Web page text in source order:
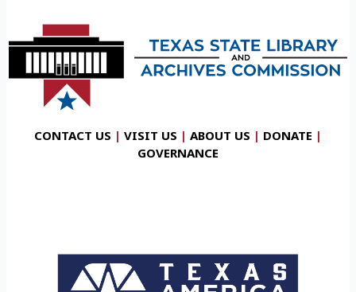
CONTACT US | VISIT US | ABOUT US | DONATE |
GOVERNANCE